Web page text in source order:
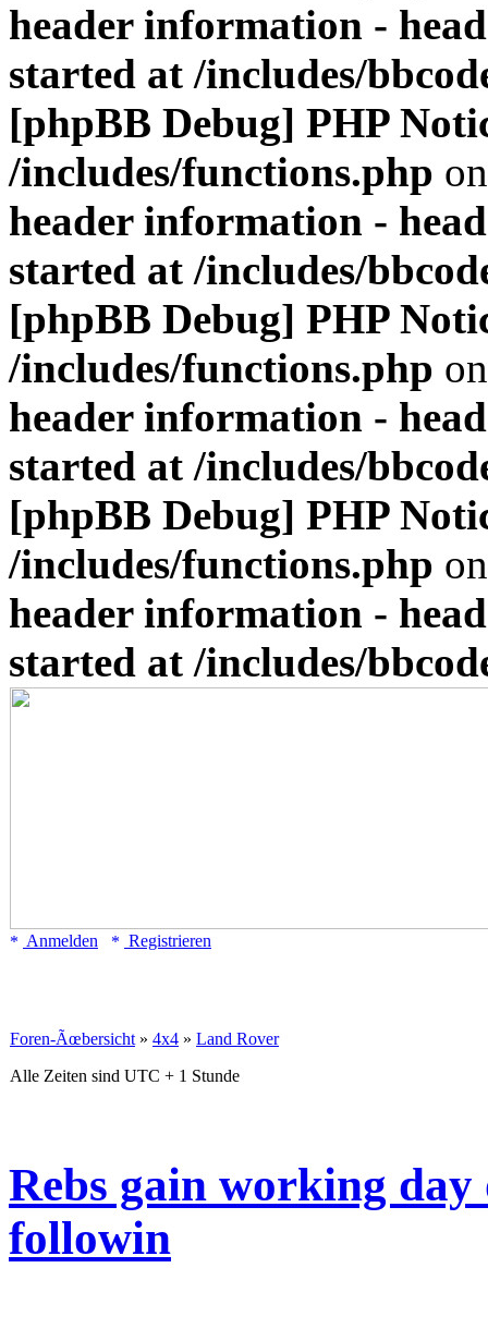
header information -
started at /includes/
[phpBB Debug] PHP
/includes/functions.php
header information -
started at /includes/
[phpBB Debug] PHP
/includes/functions.php
header information -
started at /includes/
[phpBB Debug] PHP
/includes/functions.php
header information -
started at /includes/
Anmelden Registrieren
Foren-Ãœbersicht » 4x4 » Land Rover
Alle Zeiten sind UTC + 1 Stunde
Rebs gain working
followin